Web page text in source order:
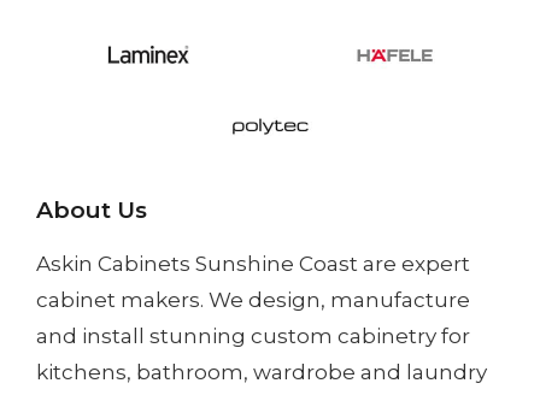
About Us
Askin Cabinets Sunshine Coast are expert
cabinet makers. We design, manufacture
and install stunning custom cabinetry for
kitchens, bathroom, wardrobe and laundry